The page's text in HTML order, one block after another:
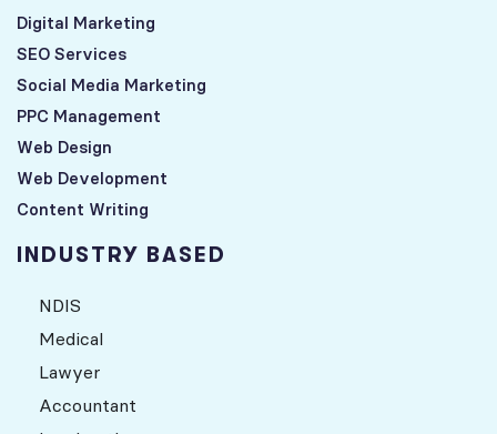
Digital Marketing
SEO Services
Social Media Marketing
PPC Management
Web Design
Web Development
Content Writing
INDUSTRY BASED
NDIS
Medical
Lawyer
Accountant